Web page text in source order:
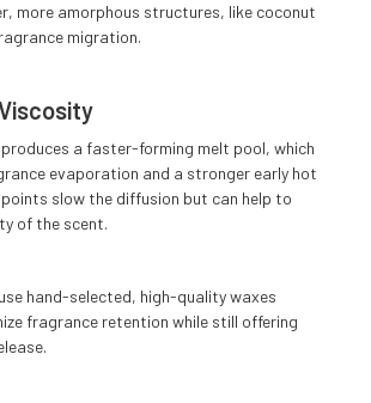
more amorphous structures, like coconut
migration.
produces a faster-forming melt pool, which
evaporation and a stronger early hot
slow the diffusion but can help to
of the scent.
hand-selected, high-quality waxes
fragrance retention while still offering